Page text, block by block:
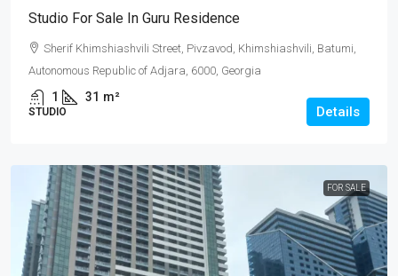
Studio For Sale In Guru Residence
Sherif Khimshiashvili Street, Pivzavod, Khimshiashvili, Batumi,
Autonomous Republic of Adjara, 6000, Georgia
1 31 m²
STUDIO Details
FOR SALE